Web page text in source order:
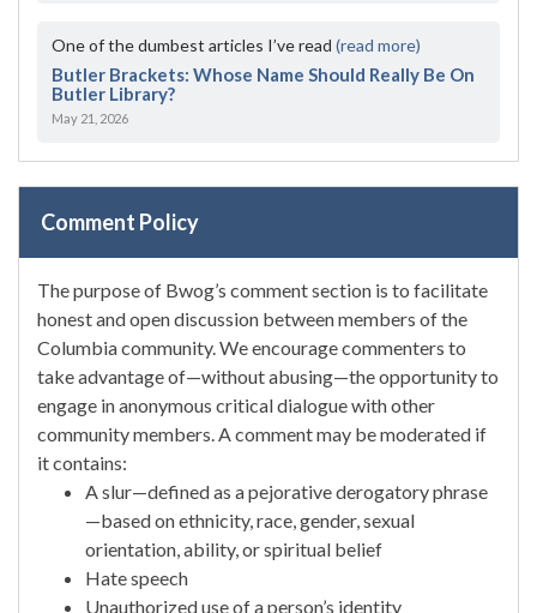
One of the dumbest articles I’ve read (read more)
Butler Brackets: Whose Name Should Really Be On
Butler Library?
May 21, 2026
Comment Policy
The purpose of Bwog’s comment section is to facilitate
honest and open discussion between members of the
Columbia community. We encourage commenters to
take advantage of—without abusing—the opportunity to
engage in anonymous critical dialogue with other
community members. A comment may be moderated if
it contains:
A slur—defined as a pejorative derogatory phrase
—based on ethnicity, race, gender, sexual
orientation, ability, or spiritual belief
Hate speech
Unauthorized use of a person’s identity